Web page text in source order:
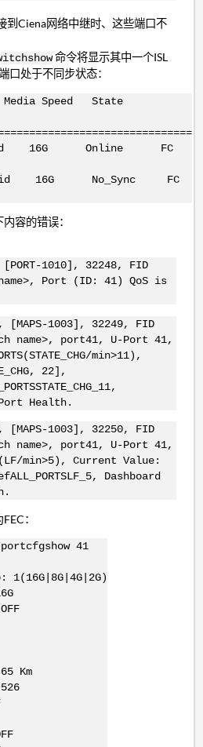
到Ciena网络中继时、这些端口不
命令将显示其中一个ISL
口处于不同步状态：
Media Speed State
id 16G Online FC
id 16G No_Sync FC
容的错误：
1010], 32248, FID
Port (ID: 41) QoS is
[MAPS-1003], 32249, FID
name>, port41, U-Port 41,
min>11),
22],
Health.
[MAPS-1003], 32250, FID
name>, port41, U-Port 41,
min>5), Current Value:
Dashboard
：
41
1(16G|8G|4G|2G)
Km